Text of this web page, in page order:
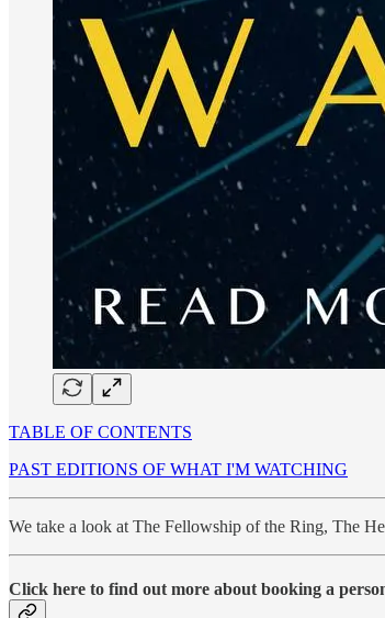
TABLE OF CONTENTS
PAST EDITIONS OF WHAT I'M WATCHING
We take a look at The Fellowship of the Ring, The
Click here to find out more about booking a